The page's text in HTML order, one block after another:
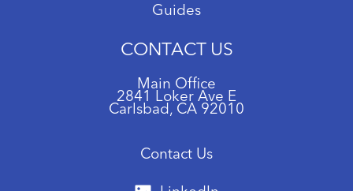
Guides
CONTACT US
Main Office
2841 Loker Ave E
Carlsbad, CA 92010
Contact Us